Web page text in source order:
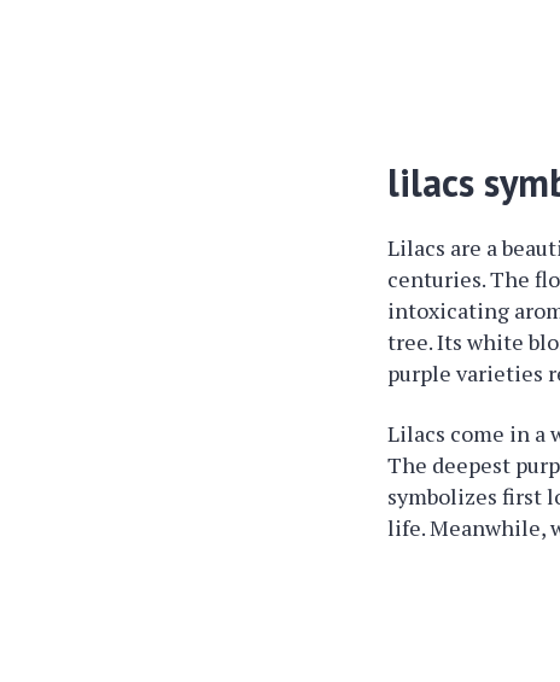
lilacs
Lilacs are a
centuries. The
intoxicating
tree. Its white
purple varieties
Lilacs come in a
The deepest
symbolizes first
life. Meanwhile,